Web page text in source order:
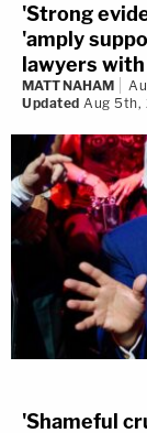
'Strong
'amply
lawyers
MATT NAHAM
Updated Aug 5th,
'Shameful